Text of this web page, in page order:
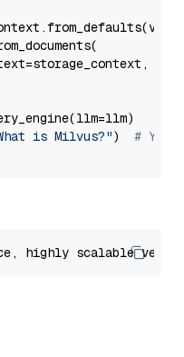
is Milvus?") # You
highly scalable